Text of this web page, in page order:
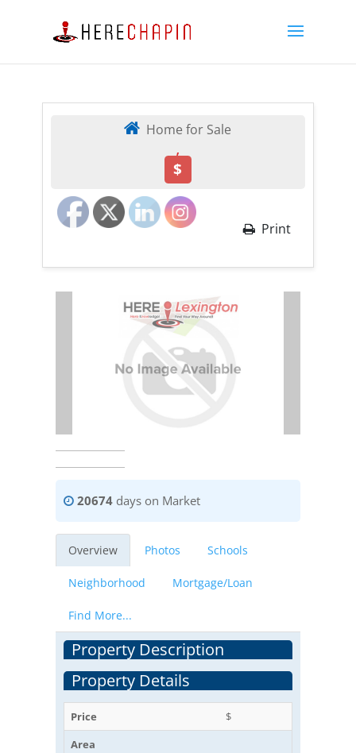
Home for Sale
,
$
Print
20674 days on Market
Overview Photos Schools
Neighborhood Mortgage/Loan
Find More...
Property Description
Property Details
Price
$
Area